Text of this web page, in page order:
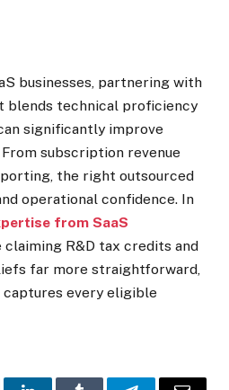
businesses, partnering with
blends technical proficiency
significantly improve
subscription revenue
the right outsourced
operational confidence. In
from SaaS
claiming R&D tax credits and
far more straightforward,
captures every eligible